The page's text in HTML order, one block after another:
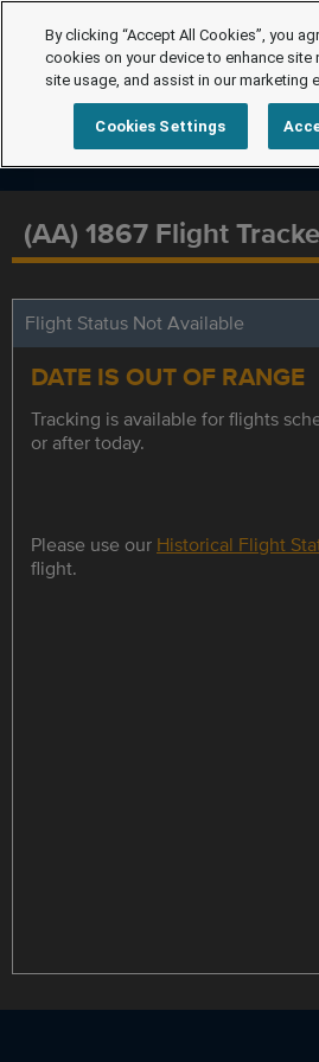
(AA) 1867 Flight
Flight Status Not Available
DATE IS OUT OF RANGE
Tracking is available for flights
or after today.
Please use our Historical Flight
flight.
By clicking “Accept All Cookies”, you
cookies on your device to enhance site
site usage, and assist in our marketing
Cookies Settings